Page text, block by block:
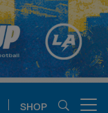
SHOP